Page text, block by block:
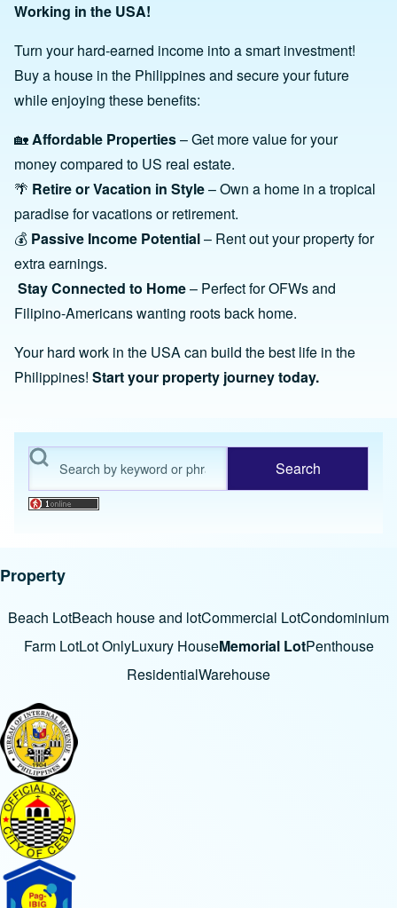
Working in the USA!
Turn your hard-earned income into a smart investment!
Buy a house in the Philippines and secure your future
while enjoying these benefits:
🏡Affordable Properties– Get more value for your
money compared to US real estate.
🌴 Retire or Vacation in Style– Own a home in a tropical
paradise for vacations or retirement.
💰 Passive Income Potential– Rent out your property for
extra earnings.
Stay Connected to Home– Perfect for OFWs and
Filipino-Americans wanting roots back home.
Your hard work in the USA can build the best life in the
Philippines! Start your property journey today.
Search
Property
Beach LotBeach house and lotCommercial LotCondominium
Farm LotLot OnlyLuxury HouseMemorial LotPenthouse
ResidentialWarehouse